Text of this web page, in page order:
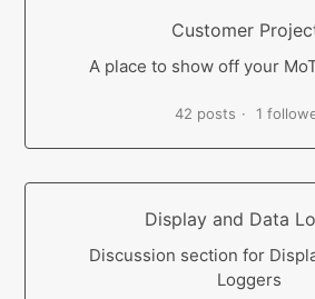
Customer
A place to show off your
42 posts 1
Display and Data
Discussion section for
Loggers